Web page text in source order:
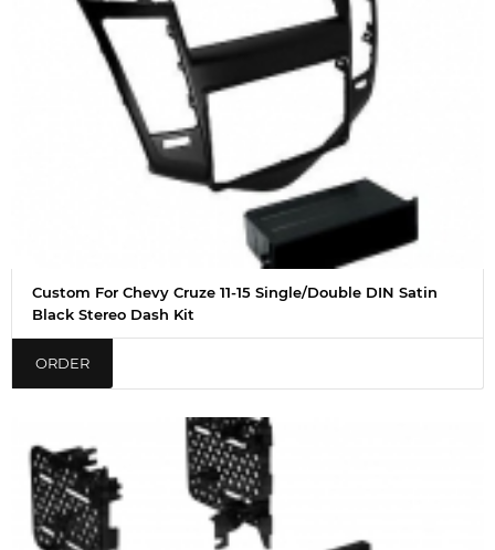
Custom For Chevy Cruze 11-15 Single/Double DIN Satin
Black Stereo Dash Kit
ORDER